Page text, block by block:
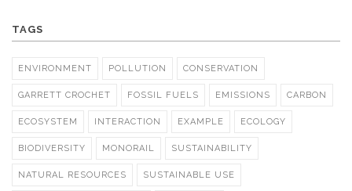
TAGS
ENVIRONMENT POLLUTION CONSERVATION
GARRETT CROCHET FOSSIL FUELS EMISSIONS CARBON
ECOSYSTEM INTERACTION EXAMPLE ECOLOGY
BIODIVERSITY MONORAIL SUSTAINABILITY
NATURAL RESOURCES SUSTAINABLE USE